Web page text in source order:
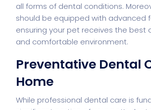
all forms of dental conditions.
should be equipped with advanced
ensuring your pet receives the best
and comfortable environment.
Preventative Dental
Home
While professional dental care is